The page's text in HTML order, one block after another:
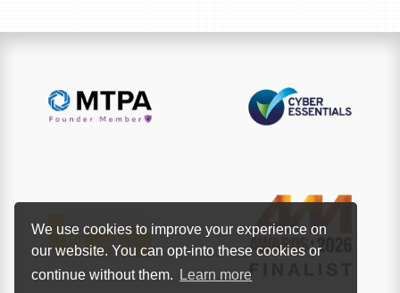
We use cookies to improve your experience on
our website. You can opt-into these cookies or
continue without them.
Learn more